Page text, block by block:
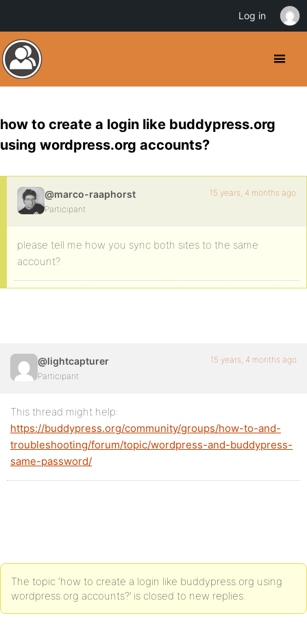
how to create a login like buddypress.org
using wordpress.org accounts?
@marco-raaphorst
Participant
15 years, 4 months ago
please tell me how you sync both sites to the same
account?
@lightcapturer
Participant
15 years, 4 months ago
This thread might help:
https://buddypress.org/community/groups/how-to-and-
troubleshooting/forum/topic/wordpress-and-buddypress-
same-password/
The topic ‘how to create a login like buddypress.org using
wordpress.org accounts?’ is closed to new replies.
Log in